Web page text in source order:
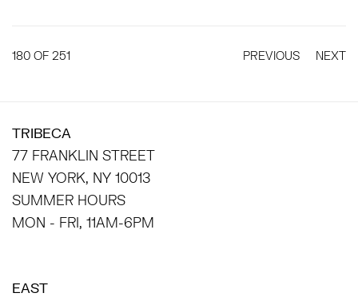
PREVIOUS NEXT
180 OF 251
TRIBECA
77 FRANKLIN STREET
NEW YORK, NY 10013
SUMMER HOURS
MON - FRI, 11AM-6PM
EAST